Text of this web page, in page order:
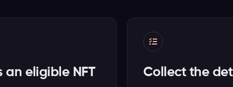
an eligible NFT Collect the